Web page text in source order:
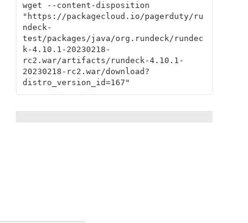
wget --content-disposition
"https://packagecloud.io/pagerduty/ru
ndeck-
test/packages/java/org.rundeck/rundec
k-4.10.1-20230218-
rc2.war/artifacts/rundeck-4.10.1-
20230218-rc2.war/download?
distro_version_id=167"